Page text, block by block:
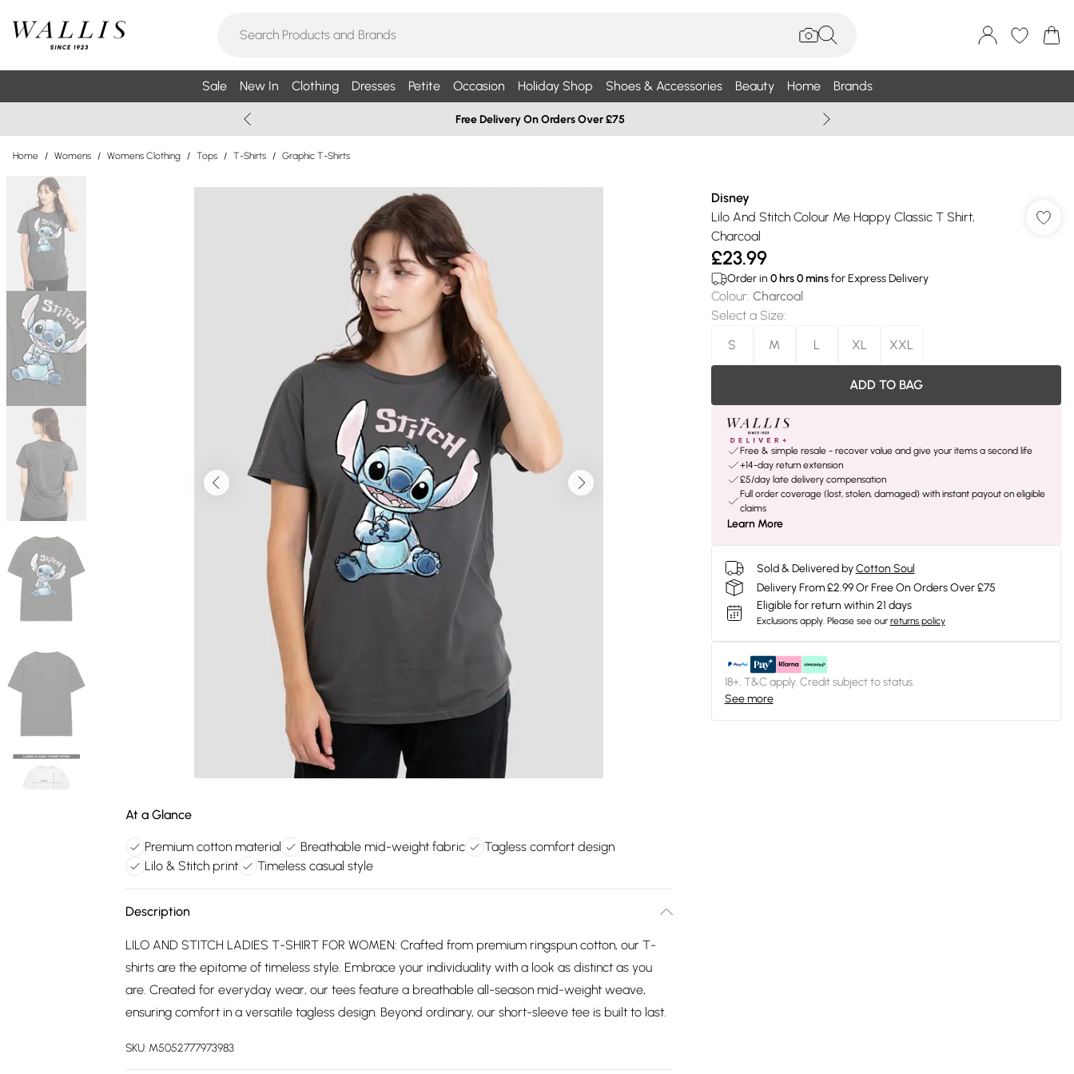
Sale New In Clothing Dresses Petite Occasion Holiday Shop Shoes & Accessories Beauty Home Brands
Free Delivery On Orders Over £75
Home / Womens / Womens Clothing / Tops / T-Shirts / Graphic T-Shirts
At a Glance
Premium cotton material Breathable mid-weight fabric
Tagless comfort design
Lilo & Stitch print
Timeless casual style
Description
LILO AND STITCH LADIES T-SHIRT FOR WOMEN: Crafted from premium ringspun cotton, our T-
shirts are the epitome of timeless style. Embrace your individuality with a look as distinct as you
are. Created for everyday wear, our tees feature a breathable all-season mid-weight weave,
ensuring comfort in a versatile tagless design. Beyond ordinary, our short-sleeve tee is built to last.
SKU: M5052777973983
Disney
Lilo And Stitch Colour Me Happy Classic T Shirt,
Charcoal
£23.99
Order in 0hrs0minsfor Express Delivery
Colour: Charcoal
Select a Size:
S
M L XL XXL
ADD TO BAG
Free & simple resale - recover value and give your items a second life
+14-day return extension
£5/day late delivery compensation
Full order coverage (lost, stolen, damaged) with instant payout on eligible
claims
Learn More
Sold & Delivered by Cotton Soul
Delivery From £2.99 Or Free On Orders Over £75
Eligible for return within 21 days
Exclusions apply. Please see our returns policy
18+, T&C apply. Credit subject to status.
See more